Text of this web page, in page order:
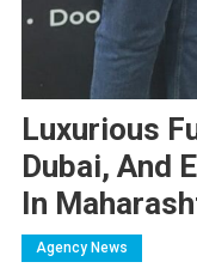
Luxurious
Dubai, And
In
Agency News